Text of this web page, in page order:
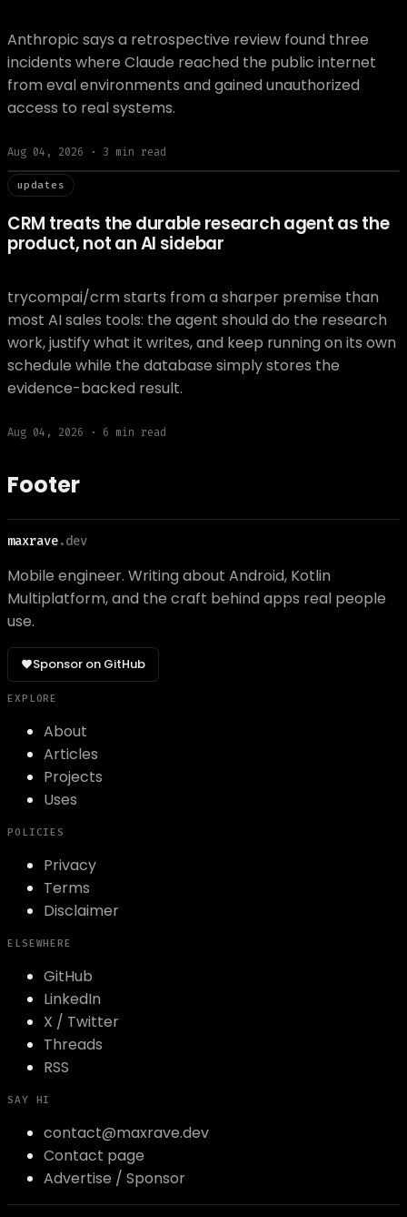
Anthropic says a retrospective review found three
incidents where Claude reached the public internet
from eval environments and gained unauthorized
access to real systems.
Aug 04, 2026 · 3 min read
// updat
updates
CRM treats the durable research agent as the
product, not an AI sidebar
trycompai/crm starts from a sharper premise than
most AI sales tools: the agent should do the research
work, justify what it writes, and keep running on its own
schedule while the database simply stores the
evidence-backed result.
Aug 04, 2026 · 6 min read
Footer
maxrave.dev
Mobile engineer. Writing about Android, Kotlin
Multiplatform, and the craft behind apps real people
use.
Sponsor on GitHub
EXPLORE
About
Articles
Projects
Uses
POLICIES
Privacy
Terms
Disclaimer
ELSEWHERE
GitHub
LinkedIn
X / Twitter
Threads
RSS
SAY HI
contact@maxrave.dev
Contact page
Advertise / Sponsor